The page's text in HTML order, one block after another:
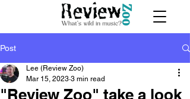
Post
"Review Zoo" take a look
Lee (Review Zoo)
Mar 15, 2023 3 min read